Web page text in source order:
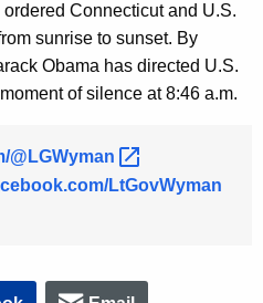
Connecticut and U.S.
sunrise to sunset. By
Obama has directed U.S.
of silence at 8:46 a.m.
@LGWyman
LtGovWyman